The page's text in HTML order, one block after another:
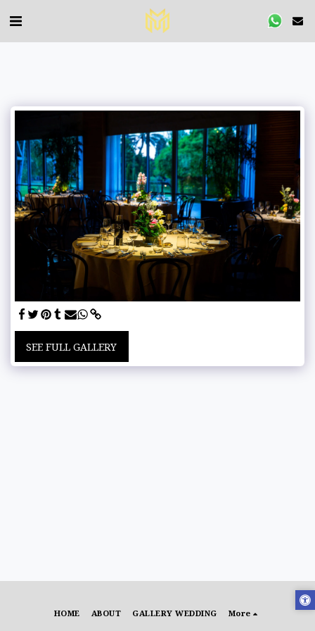
SEE FULL GALLERY
HOME ABOUT GALLERY WEDDING More